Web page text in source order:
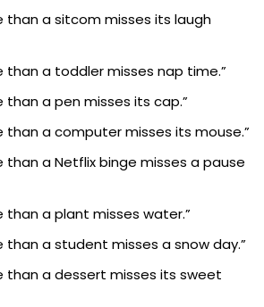
than a sitcom misses its laugh
than a toddler misses nap time.”
than a pen misses its cap.”
than a computer misses its mouse.”
than a Netflix binge misses a pause
than a plant misses water.”
than a student misses a snow day.”
than a dessert misses its sweet